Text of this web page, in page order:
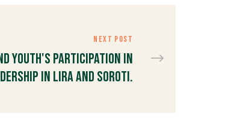
NEXT POST
Youth's Participation in
in Lira and Soroti.